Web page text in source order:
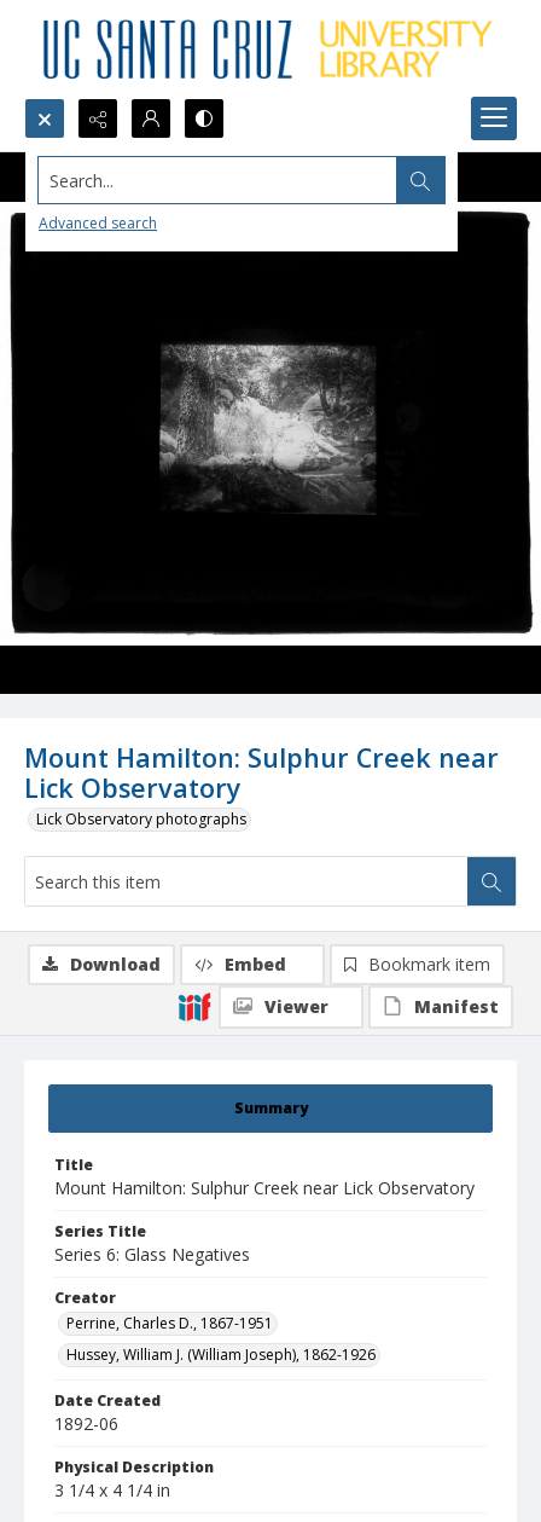
Search...
Advanced search
Mount Hamilton: Sulphur Creek near
Lick Observatory
Lick Observatory photographs
Summary
Title
Mount Hamilton: Sulphur Creek near Lick Observatory
Series Title
Series 6: Glass Negatives
Creator
Perrine, Charles D., 1867-1951
Hussey, William J. (William Joseph), 1862-1926
Date Created
1892-06
Physical Description
3 1/4 x 4 1/4 in
Download Embed
Bookmark item
Viewer
Manifest